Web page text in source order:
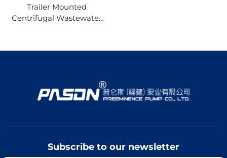
Trailer Mounted
Centrifugal Wastewater
Water Pump for
Subscribe to our newsletter